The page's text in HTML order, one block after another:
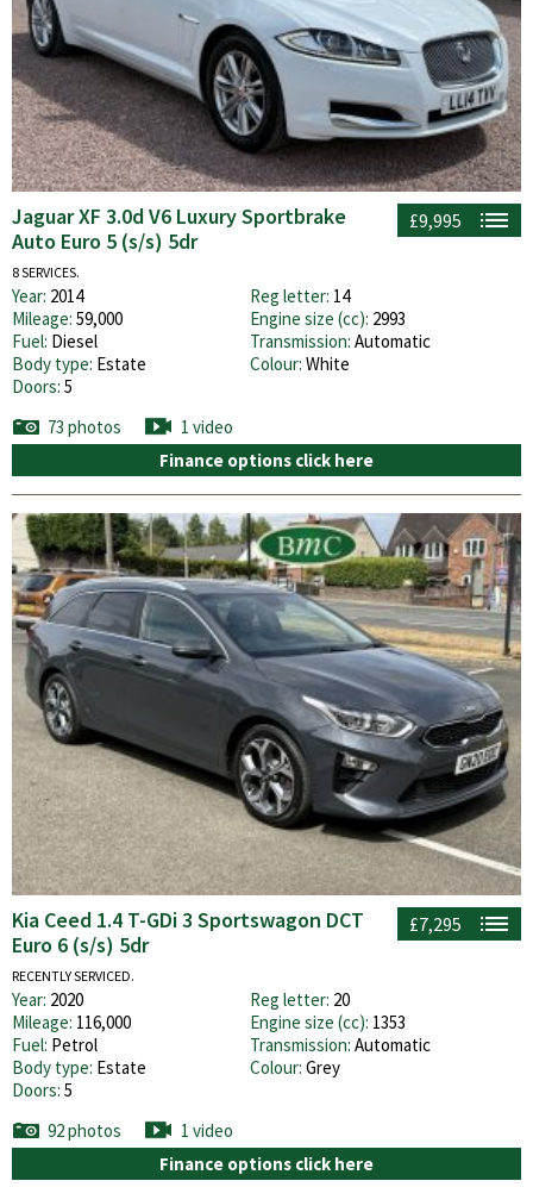
£9,995
Jaguar XF 3.0d V6 Luxury Sportbrake
Auto Euro 5 (s/s) 5dr
8 SERVICES.
Year: 2014 Reg letter: 14
Mileage: 59,000 Engine size (cc): 2993
Fuel: Diesel Transmission: Automatic
Body type: Estate Colour: White
Doors: 5
73 photos
1 video
Finance options click here
£7,295
Kia Ceed 1.4 T-GDi 3 Sportswagon DCT
Euro 6 (s/s) 5dr
RECENTLY SERVICED.
Year: 2020 Reg letter: 20
Mileage: 116,000 Engine size (cc): 1353
Fuel: Petrol Transmission: Automatic
Body type: Estate Colour: Grey
Doors: 5
92 photos
1 video
Finance options click here